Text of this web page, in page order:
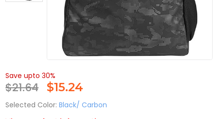
Save upto 30%
$21.64 $15.24
Selected Color: Black/ Carbon